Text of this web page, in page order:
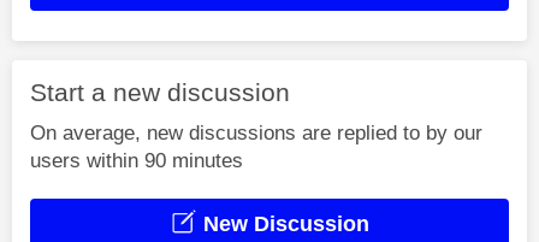
Start a new discussion
On average, new discussions are replied to by our
users within 90 minutes
New Discussion